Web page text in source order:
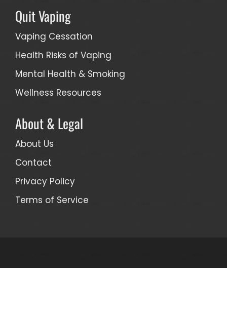
Quit Vaping
Vaping Cessation
Health Risks of Vaping
Mental Health & Smoking
Wellness Resources
About & Legal
About Us
Contact
Privacy Policy
Terms of Service